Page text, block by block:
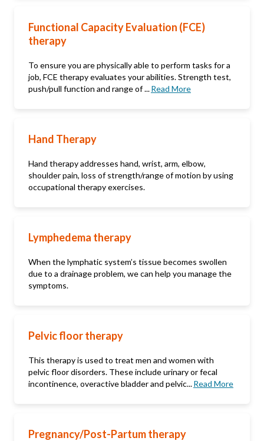
Functional Capacity Evaluation (FCE)
therapy
To ensure you are physically able to perform tasks for a
job, FCE therapy evaluates your abilities. Strength test,
push/pull function and range of ...Read More
Hand Therapy
Hand therapy addresses hand, wrist, arm, elbow,
shoulder pain, loss of strength/range of motion by using
occupational therapy exercises.
Lymphedema therapy
When the lymphatic system’s tissue becomes swollen
due to a drainage problem, we can help you manage the
symptoms.
Pelvic floor therapy
This therapy is used to treat men and women with
pelvic floor disorders. These include urinary or fecal
incontinence, overactive bladder and pelvic...Read More
Pregnancy/Post-Partum therapy